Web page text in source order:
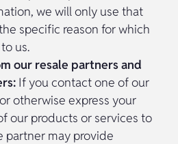
we will only use that
specific reason for which
us.
our resale partners and
If you contact one of our
otherwise express your
our products or services to
partner may provide